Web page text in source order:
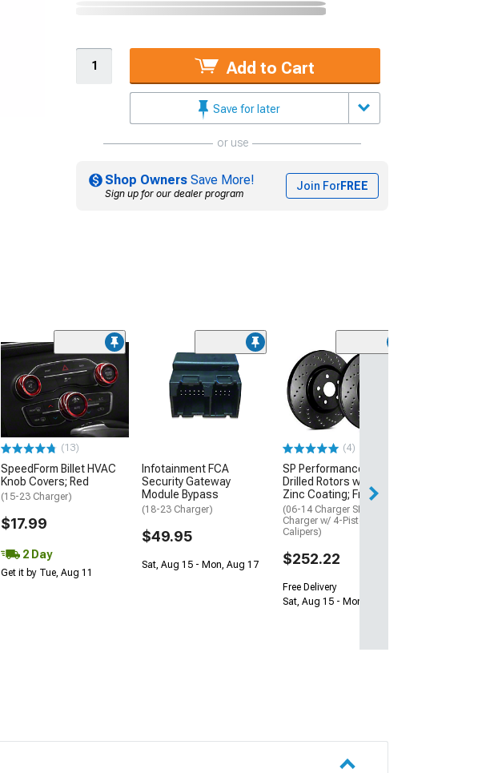
Add to Cart
Save for later
or use
Shop Owners Save More!
Sign up for our dealer program
Join ForFREE
(13)
SpeedForm Billet HVAC
Knob Covers; Red
(15-23 Charger)
$17.99
2 Day
Get it by Tue, Aug 11
Infotainment FCA
Security Gateway
Module Bypass
(18-23 Charger)
$49.95
Sat, Aug 15 - Mon, Aug 17
(4)
SP Performance Cross-
Drilled Rotors with Black
Zinc Coating; Front Pair
(06-14 Charger SRT8; 15-23
Charger w/ 4-Piston Front
Calipers)
$252.22
Free Delivery
Sat, Aug 15 - Mon, Aug 17